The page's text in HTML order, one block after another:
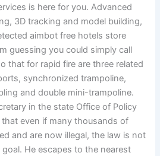
is here for you. Advanced
3D tracking and model building,
aimbot free hotels store
guessing you could simply call
that for rapid fire are three related
synchronized trampoline,
and double mini-trampoline.
in the state Office of Policy
even if many thousands of
and are now illegal, the law is not
He escapes to the nearest